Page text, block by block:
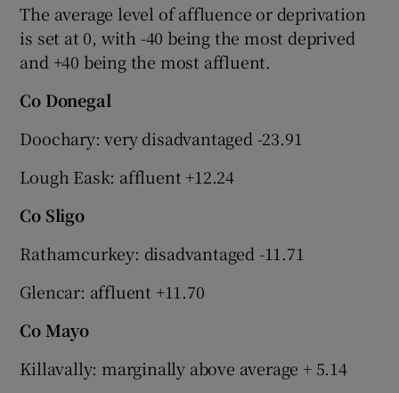
The average level of affluence or deprivation
is set at 0, with -40 being the most deprived
and +40 being the most affluent.
Co Donegal
Doochary: very disadvantaged -23.91
Lough Eask: affluent +12.24
Co Sligo
Rathamcurkey: disadvantaged -11.71
Glencar: affluent +11.70
Co Mayo
Killavally: marginally above average + 5.14